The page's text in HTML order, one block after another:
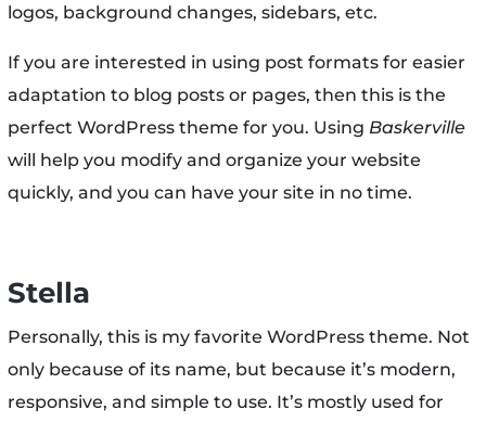
logos, background changes, sidebars, etc.
If you are interested in using post formats for easier
adaptation to blog posts or pages, then this is the
perfect WordPress theme for you. Using Baskerville
will help you modify and organize your website
quickly, and you can have your site in no time.
Stella
Personally, this is my favorite WordPress theme. Not
only because of its name, but because it’s modern,
responsive, and simple to use. It’s mostly used for